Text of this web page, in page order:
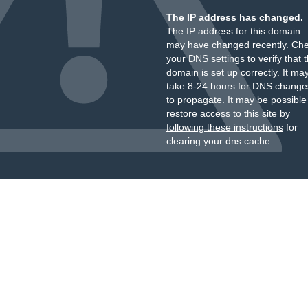
The IP address has changed.
The IP address for this domain
may have changed recently.
your DNS settings to verify that
domain is set up correctly. It
take 8-24 hours for DNS
to propagate. It may be
restore access to this site by
following these instructionsfor
clearing your dns cache.